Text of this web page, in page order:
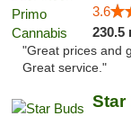
3.6
230.5
"Great prices and
Great service."
Star